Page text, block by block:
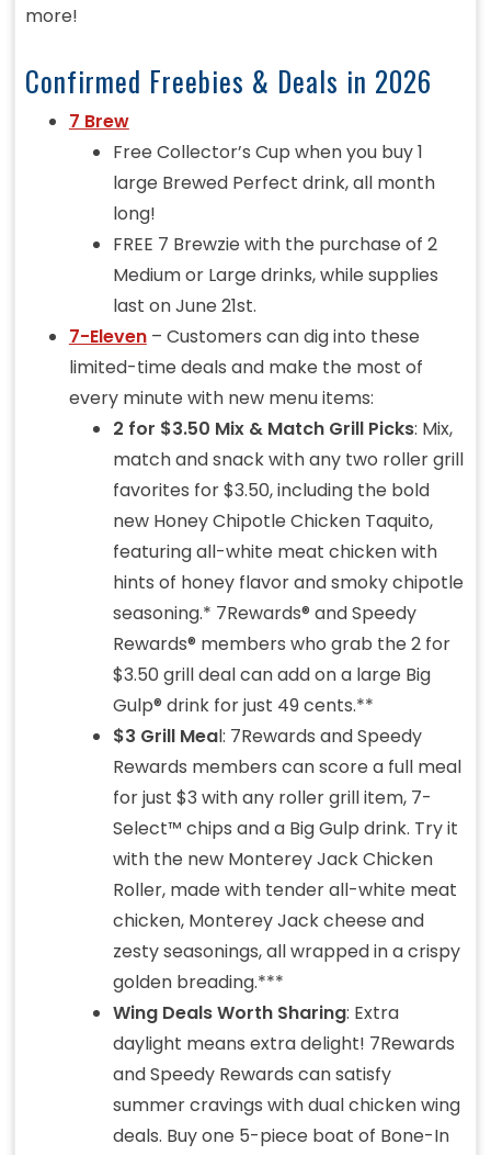
more!
Confirmed Freebies & Deals in 2026
7 Brew
Free Collector’s Cup when you buy 1
large Brewed Perfect drink, all month
long!
FREE 7 Brewzie with the purchase of 2
Medium or Large drinks, while supplies
last on June 21st.
7-Eleven– Customers can dig into these
limited-time deals and make the most of
every minute with new menu items:
2 for $3.50 Mix & Match Grill Picks: Mix,
match and snack with any two roller grill
favorites for $3.50, including the bold
new Honey Chipotle Chicken Taquito,
featuring all-white meat chicken with
hints of honey flavor and smoky chipotle
seasoning.* 7Rewards® and Speedy
Rewards® members who grab the 2 for
$3.50 grill deal can add on a large Big
Gulp® drink for just 49 cents.**
$3 Grill Meal: 7Rewards and Speedy
Rewards members can score a full meal
for just $3 with any roller grill item, 7-
Select™ chips and a Big Gulp drink. Try it
with the new Monterey Jack Chicken
Roller, made with tender all-white meat
chicken, Monterey Jack cheese and
zesty seasonings, all wrapped in a crispy
golden breading.***
Wing Deals Worth Sharing: Extra
daylight means extra delight! 7Rewards
and Speedy Rewards can satisfy
summer cravings with dual chicken wing
deals. Buy one 5-piece boat of Bone-In